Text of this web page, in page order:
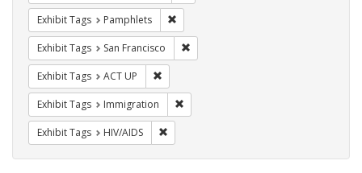
Exhibit Tags Pamphlets
Exhibit Tags San Francisco
Exhibit Tags ACT UP
Exhibit Tags Immigration
Exhibit Tags HIV/AIDS